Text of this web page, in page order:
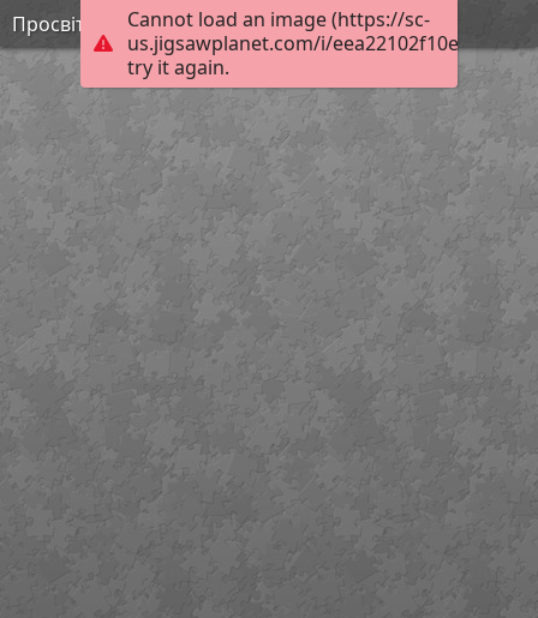
Cannot load an image (https://sc-
us.jigsawplanet.com/i/
try it again.
Просвітництво 2